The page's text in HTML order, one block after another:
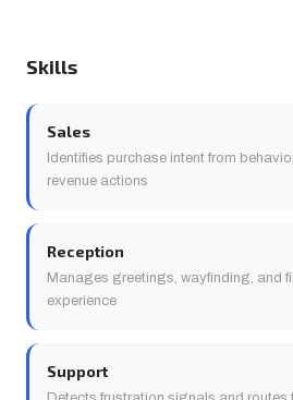
Skills
Sales
Identifies purchase intent from
revenue actions
Reception
Manages greetings, wayfinding, and
experience
Support